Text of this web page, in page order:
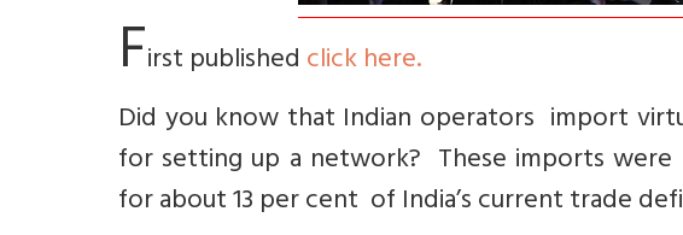
First publishedclick here.
Did you know that Indian operators import
for setting up a network? These imports were
for about 13 per cent of India’s current trade